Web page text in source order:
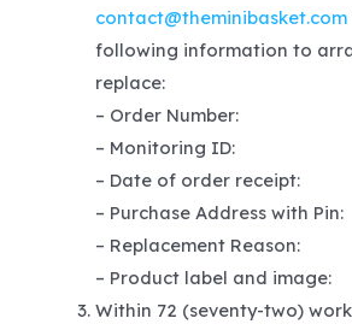
contact@theminibasket.com
following information to
replace:
– Order Number:
– Monitoring ID:
– Date of order receipt:
– Purchase Address with Pin:
– Replacement Reason:
– Product label and image:
Within 72 (seventy-two)